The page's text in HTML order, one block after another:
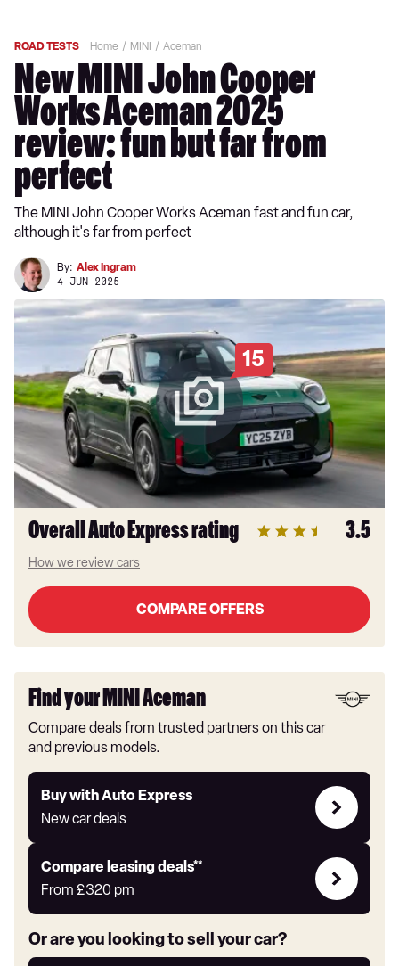
ROAD TESTS Home MINI Aceman
New MINI John Cooper
Works Aceman 2025
review: fun but far from
perfect
The MINI John Cooper Works Aceman fast and fun car,
although it's far from perfect
By: Alex Ingram
4 JUN 2025
15
Overall Auto Express rating 3.5
How we review cars
COMPARE OFFERS
Find your MINI Aceman
Compare deals from trusted partners on this car
and previous models.
Buy with Auto Express
New car deals
Buy
with
Express
Compare leasing deals**
From £320 pm
Leasing
deals
link
Or are you looking to sell your car?